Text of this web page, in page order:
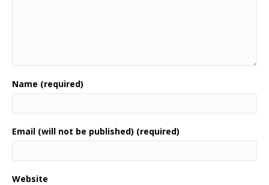
Name (required)
Email (will not be published) (required)
Website